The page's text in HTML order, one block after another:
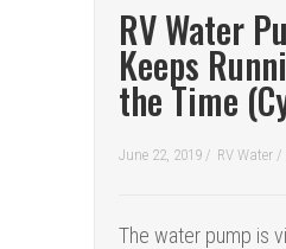
RV Water
Keeps
the Time
June 22, 2019 / RV Water /
The water pump is